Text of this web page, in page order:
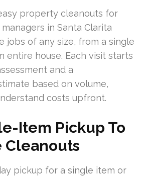
property cleanouts for
in Santa Clarita
jobs of any size, from a single
entire house. Each visit starts
and a
based on volume,
costs upfront.
Item Pickup To
Cleanouts
pickup for a single item or